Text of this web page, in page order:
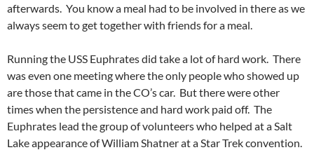
afterwards. You know a meal had to be involved in there as we
always seem to get together with friends for a meal.
Running the USS Euphrates did take a lot of hard work. There
was even one meeting where the only people who showed up
are those that came in the CO’s car. But there were other
times when the persistence and hard work paid off. The
Euphrates lead the group of volunteers who helped at a Salt
Lake appearance of William Shatner at a Star Trek convention.